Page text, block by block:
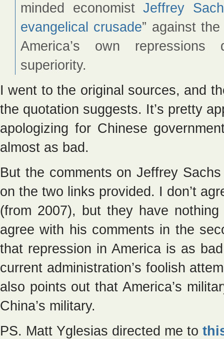
minded economistJeffrey
evangelical crusade” against
America’s own
superiority.
I went to the original sources, and
the quotation suggests. It’s pretty
apologizing for Chinese
almost as bad.
But the comments on Jeffrey
on the two links provided. I don’t
(from 2007), but they have
agree with his comments in the
that repression in America is as
current administration’s foolish
also points out that America’s
China’s military.
PS. Matt Yglesias directed me to